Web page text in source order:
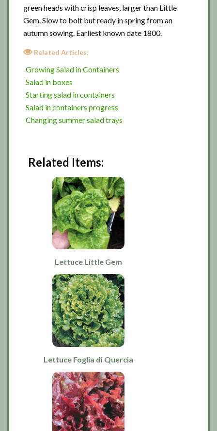
green heads with crisp leaves, larger than Little
Gem. Slow to bolt but ready in spring from an
autumn sowing. Earliest known date 1800.
Related Articles:
Growing Salad in Containers
Salad in boxes
Starting salad in containers
Salad in containers progress
Changing summer salad trays
Related Items:
Lettuce Little Gem
Lettuce Foglia di Quercia